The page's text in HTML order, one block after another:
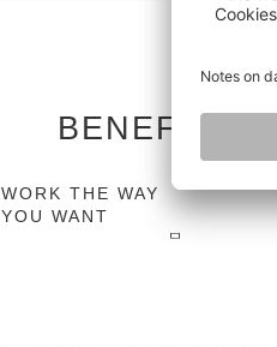
BENEFITS
WORK THE WAY
YOU WANT